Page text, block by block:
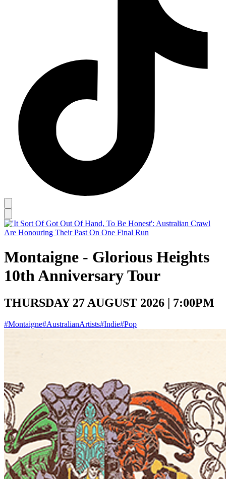
Montaigne - Glorious Heights
10th Anniversary Tour
THURSDAY 27 AUGUST 2026 | 7:00PM
#Montaigne#AustralianArtists#Indie#Pop